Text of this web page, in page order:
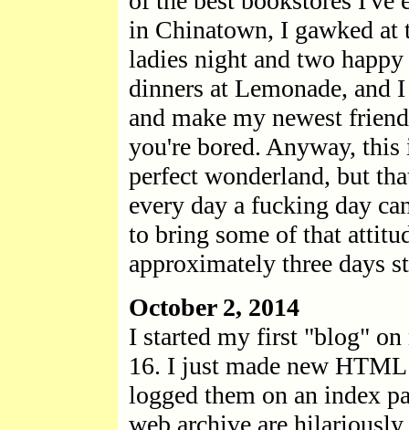
in Chinatown, I gawked at
ladies night and two
dinners at Lemonade, and
and make my newest
you're bored. Anyway,
perfect wonderland, but
every day a fucking day
to bring some of that
approximately three days
October 2, 2014
I started my first "blog" on
16. I just made new
logged them on an index